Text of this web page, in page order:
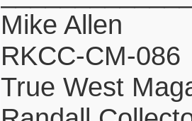
Mike Allen
RKCC-CM-086
True West